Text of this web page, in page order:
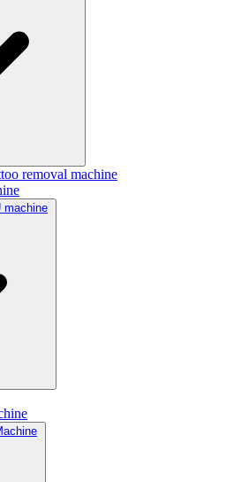
removal machine
machine